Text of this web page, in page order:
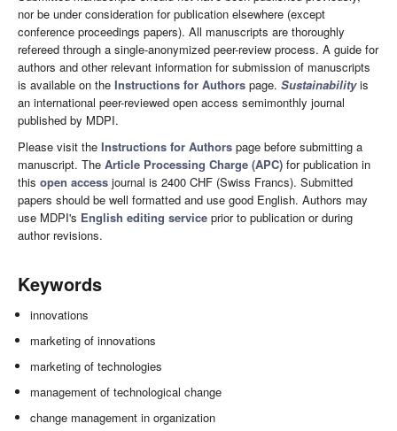
nor be under consideration for publication elsewhere (except
conference proceedings papers). All manuscripts are thoroughly
refereed through a single-anonymized peer-review process. A guide for
authors and other relevant information for submission of manuscripts
is available on the Instructions for Authors page. Sustainabilityis
an international peer-reviewed open access semimonthly journal
published by MDPI.
Please visit the Instructions for Authors page before submitting a
manuscript. The Article Processing Charge (APC) for publication in
this open access journal is 2400 CHF (Swiss Francs). Submitted
papers should be well formatted and use good English. Authors may
use MDPI's English editing service prior to publication or during
author revisions.
Keywords
innovations
marketing of innovations
marketing of technologies
management of technological change
change management in organization